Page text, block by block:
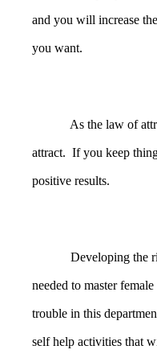
and you will increase
you want.
As the law of
attract. If you keep
positive results.
Developing the
needed to master
trouble in this
self help activities that